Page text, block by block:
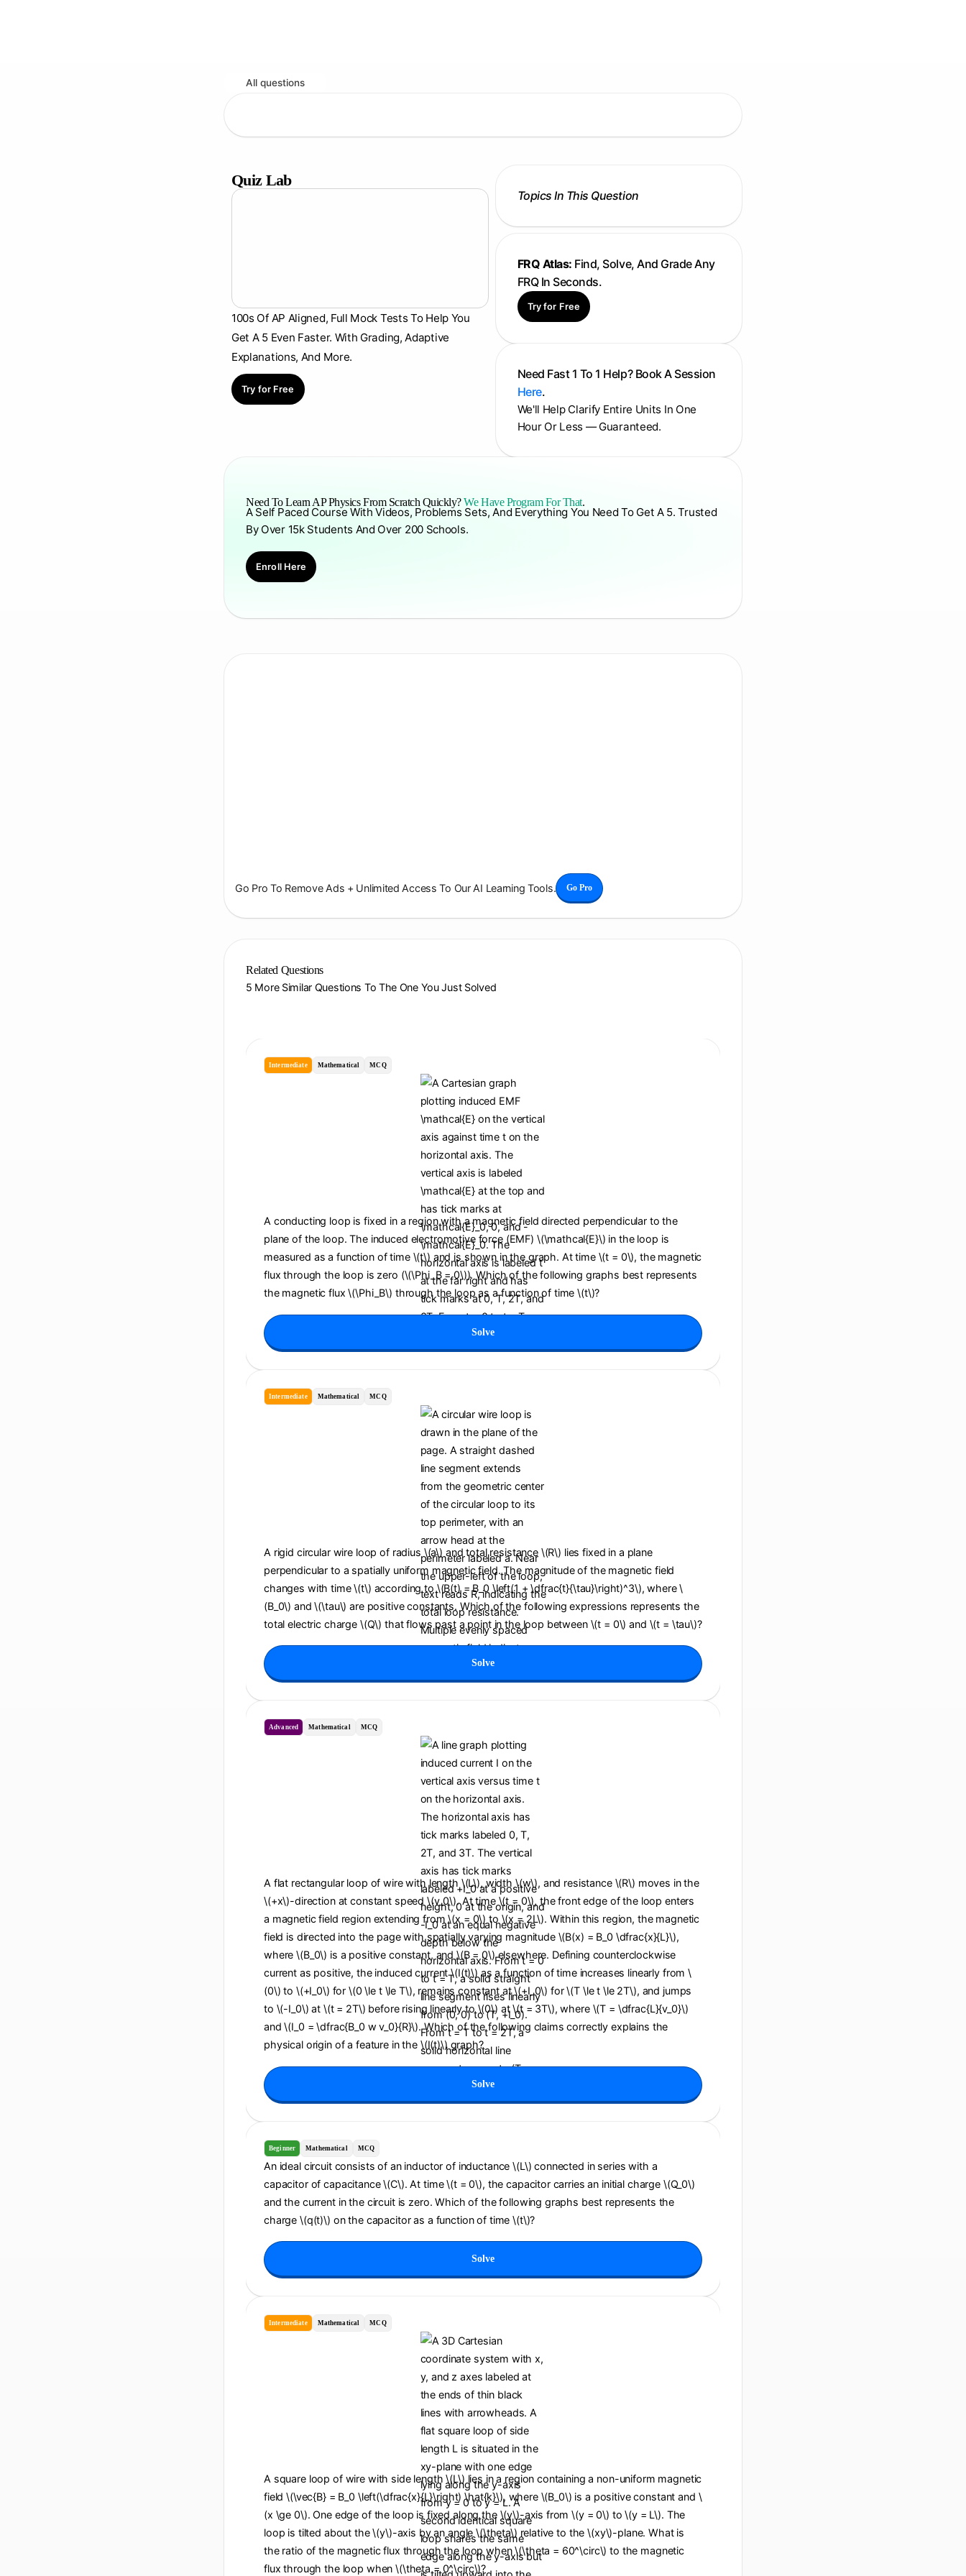
All questions
Quiz Lab
100s Of AP Aligned, Full Mock Tests To Help You
Get A 5 Even Faster. With Grading, Adaptive
Explanations, And More.
Try for Free
Topics In This Question
FRQ Atlas: Find, Solve, And Grade Any
FRQ In Seconds.
Try for Free
Need Fast 1 To 1 Help? Book A Session
Here.
We'll Help Clarify Entire Units In One
Hour Or Less — Guaranteed.
Need To Learn AP Physics From Scratch Quickly?We Have Program For That.
A Self Paced Course With Videos, Problems Sets, And Everything You Need To Get A 5. Trusted
By Over 15k Students And Over 200 Schools.
Enroll Here
Go Pro To Remove Ads + Unlimited Access To Our AI Learning Tools. Go Pro
Related Questions
5 More Similar Questions To The One You Just Solved
Intermediate Mathematical MCQ
A conducting loop is fixed in a region with a magnetic field directed perpendicular to the
plane of the loop. The induced electromotive force (EMF) \(\mathcal{E}\) in the loop is
measured as a function of time \(t\) and is shown in the graph. At time \(t = 0\), the magnetic
flux through the loop is zero (\(\Phi_B = 0\)). Which of the following graphs best represents
the magnetic flux \(\Phi_B\) through the loop as a function of time \(t\)?
Solve
Intermediate Mathematical MCQ
A rigid circular wire loop of radius \(a\) and total resistance \(R\) lies fixed in a plane
perpendicular to a spatially uniform magnetic field. The magnitude of the magnetic field
changes with time \(t\) according to \(B(t) = B_0 \left(1 + \dfrac{t}{\tau}\right)^3\), where \
(B_0\) and \(\tau\) are positive constants. Which of the following expressions represents the
total electric charge \(Q\) that flows past a point in the loop between \(t = 0\) and \(t = \tau\)?
Solve
Advanced Mathematical MCQ
A flat rectangular loop of wire with length \(L\), width \(w\), and resistance \(R\) moves in the
\(+x\)-direction at constant speed \(v_0\). At time \(t = 0\), the front edge of the loop enters
a magnetic field region extending from \(x = 0\) to \(x = 2L\). Within this region, the magnetic
field is directed into the page with spatially varying magnitude \(B(x) = B_0 \dfrac{x}{L}\),
where \(B_0\) is a positive constant, and \(B = 0\) elsewhere. Defining counterclockwise
current as positive, the induced current \(I(t)\) as a function of time increases linearly from \
(0\) to \(+I_0\) for \(0 \le t \le T\), remains constant at \(+I_0\) for \(T \le t \le 2T\), and jumps
to \(-I_0\) at \(t = 2T\) before rising linearly to \(0\) at \(t = 3T\), where \(T = \dfrac{L}{v_0}\)
and \(I_0 = \dfrac{B_0 w v_0}{R}\). Which of the following claims correctly explains the
physical origin of a feature in the \(I(t)\) graph?
Solve
Beginner Mathematical MCQ
An ideal circuit consists of an inductor of inductance \(L\) connected in series with a
capacitor of capacitance \(C\). At time \(t = 0\), the capacitor carries an initial charge \(Q_0\)
and the current in the circuit is zero. Which of the following graphs best represents the
charge \(q(t)\) on the capacitor as a function of time \(t\)?
Solve
Intermediate Mathematical MCQ
A square loop of wire with side length \(L\) lies in a region containing a non-uniform magnetic
field \(\vec{B} = B_0 \left(\dfrac{x}{L}\right) \hat{k}\), where \(B_0\) is a positive constant and \
(x \ge 0\). One edge of the loop is fixed along the \(y\)-axis from \(y = 0\) to \(y = L\). The
loop is tilted about the \(y\)-axis by an angle \(\theta\) relative to the \(xy\)-plane. What is
the ratio of the magnetic flux through the loop when \(\theta = 60^\circ\) to the magnetic
flux through the loop when \(\theta = 0^\circ\)?